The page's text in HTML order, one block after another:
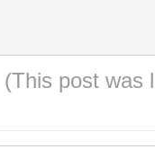
(This post was